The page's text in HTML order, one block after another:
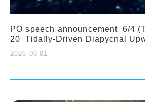
PO speech announcement 6/4
20 Tidally-Driven Diapycnal
2026-06-01